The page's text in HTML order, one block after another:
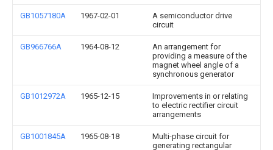
GB1057180A 1967-02-01
A semiconductor drive
circuit
GB966766A 1964-08-12
An arrangement for
providing a measure of the
magnet wheel angle of a
synchronous generator
GB1012972A 1965-12-15
Improvements in or relating
to electric rectifier circuit
arrangements
GB1001845A 1965-08-18
Multi-phase circuit for
generating rectangular